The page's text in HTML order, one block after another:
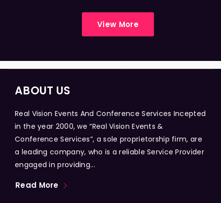
View More
ABOUT US
Real Vision Events And Conference Services Incepted
in the year 2000, we “Real Vision Events &
Conference Services”, a sole proprietorship firm, are
a leading company, who is a reliable Service Provider
engaged in providing...
Read More